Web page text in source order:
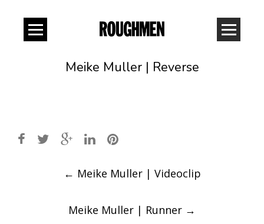
Meike Muller | Reverse
← Meike Muller | Videoclip
Meike Muller | Runner →